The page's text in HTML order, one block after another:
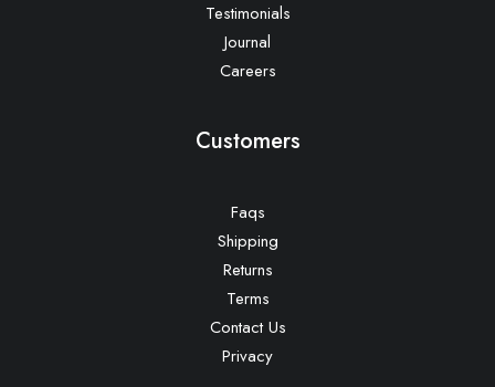
Testimonials
Journal
Careers
Customers
Faqs
Shipping
Returns
Terms
Contact Us
Privacy